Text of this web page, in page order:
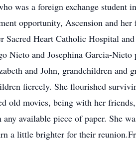
was a foreign exchange student
opportunity, Ascension and
Heart Catholic Hospital
Nieto and Josephina Garcia-
and John, grandchildren and
fiercely. She flourished
old movies, being with her
available piece of paper. She
a little brighter for their